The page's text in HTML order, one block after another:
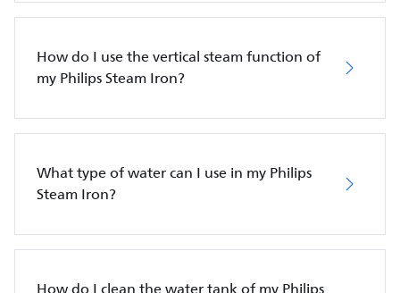
How do I use the vertical steam function of
my Philips Steam Iron?
What type of water can I use in my Philips
Steam Iron?